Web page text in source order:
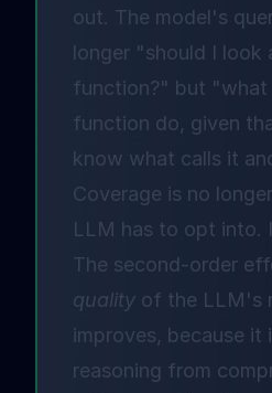
out. The model's
longer "should I look
function?" but "what
function do, given
know what calls it
Coverage is no
LLM has to opt into.
The second-order
quality of the LLM's
improves, because it
reasoning from